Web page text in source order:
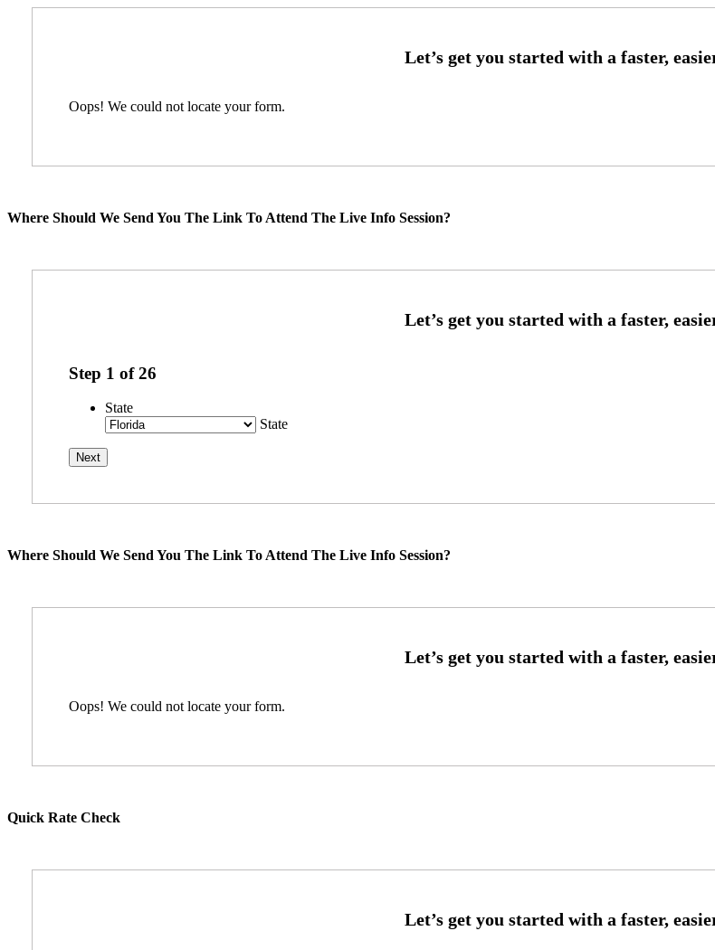
Oops! We could not locate your form.
Where Should We Send You The Link To Attend The Live Info Session?
Step 1 of26
State
State
Where Should We Send You The Link To Attend The Live Info Session?
Oops! We could not locate your form.
Quick Rate Check